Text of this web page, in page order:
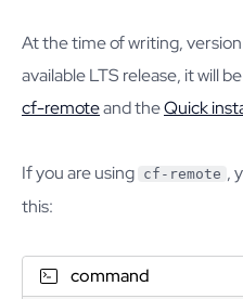
At the time of writing,
available LTS release, it will
cf-remoteand theQuick
If you are using cf-remote ,
this:
command